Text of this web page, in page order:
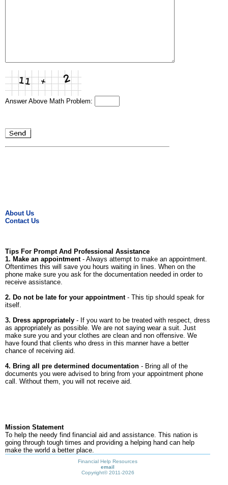
Answer Above Math Problem:
About Us
Contact Us
Tips For Prompt And Professional Assistance
1. Make an appointment- Always attempt to make an appointment.
Oftentimes this will save you hours waiting in lines. When on the
phone make sure you ask for the documentation needed in order to
receive assistance.
2. Do not be late for your appointment- This tip should speak for
itself.
3. Dress appropriately - If you want to be treated with respect, dress
as appropriately as possible. We are not saying wear a suit. Just
make sure you and your clothes are clean and non offensive. We
have found that clients who dress in this manner have a better
chance of receiving aid.
4. Bring all pre determined documentation - Bring all of the
documents you were advised to bring from your appointment phone
call. Without them, you will not receive aid.
Mission Statement
To help the needy find financial aid and assistance. This nation is
going through tough times and providing a helping hand can help
make the world a better place.
Financial Help Resources
email
Copyright©2011-2026